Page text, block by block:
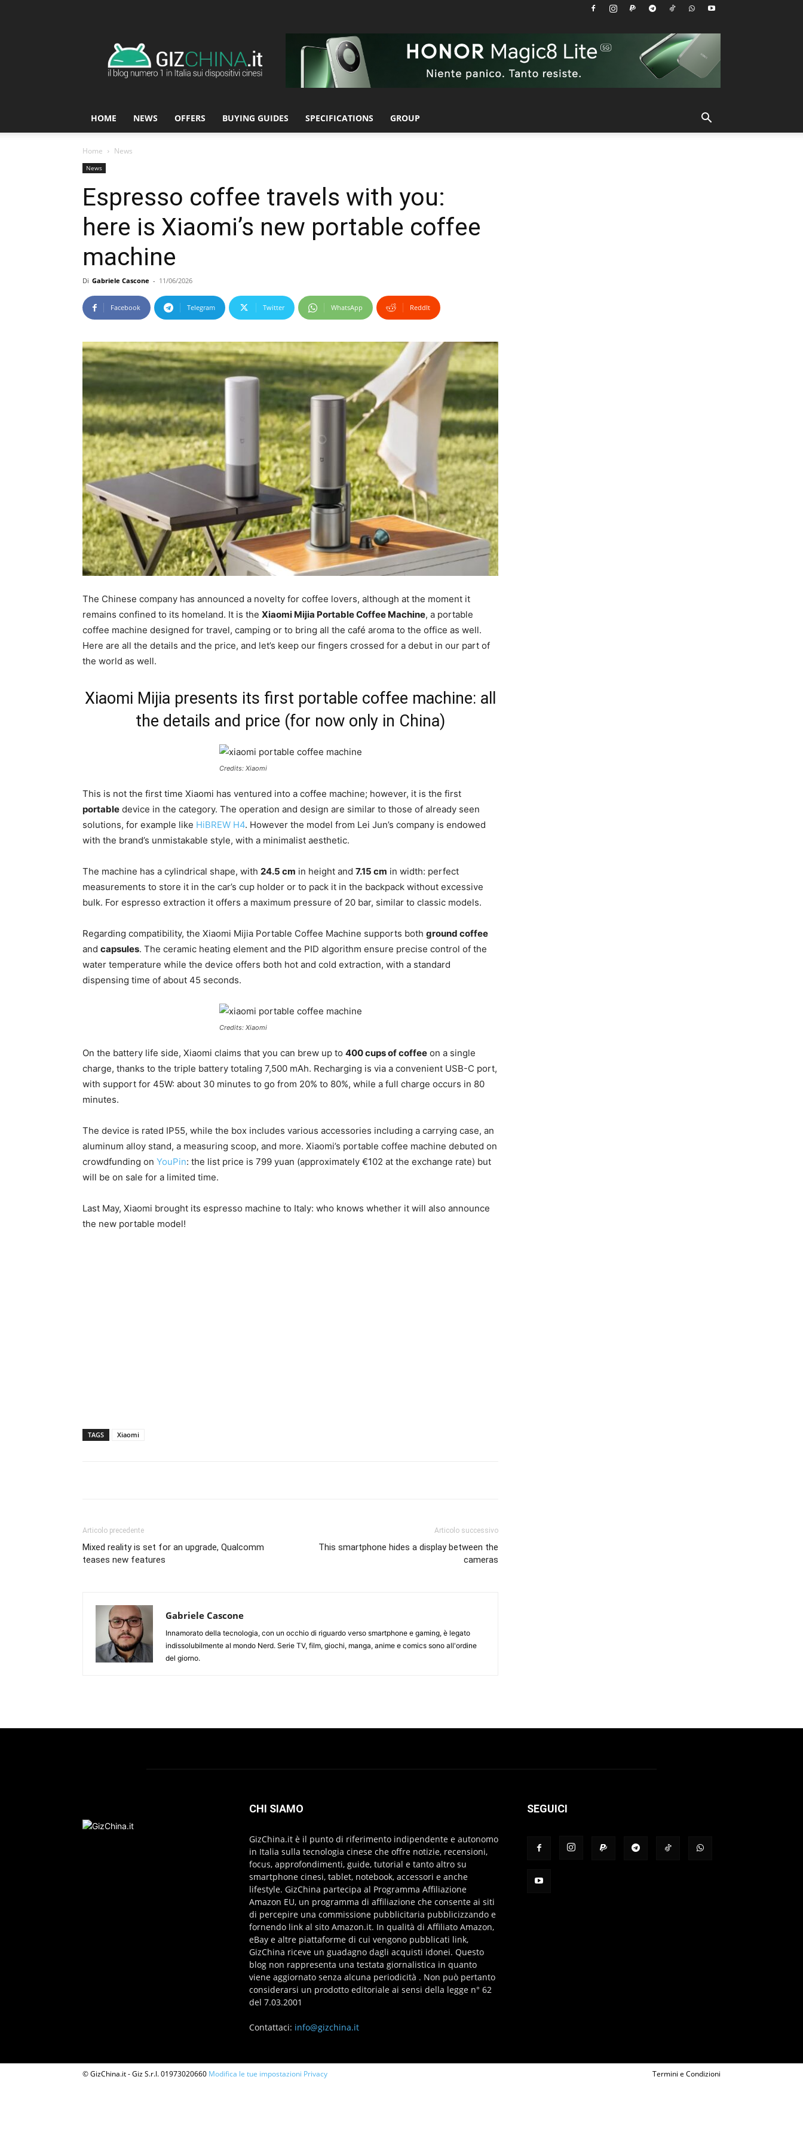
HOME NEWS OFFERS BUYING GUIDES SPECIFICATIONS GROUP
Home News
News
Espresso coffee travels with you:
here is Xiaomi’s new portable coffee
machine
Di Gabriele Cascone - 11/06/2026
Facebook Telegram Twitter WhatsApp ReddIt
The Chinese company has announced a novelty for coffee lovers, although at the moment it
remains confined to its homeland. It is the Xiaomi Mijia Portable Coffee Machine, a portable
coffee machine designed for travel, camping or to bring all the café aroma to the office as well.
Here are all the details and the price, and let’s keep our fingers crossed for a debut in our part of
the world as well.
Xiaomi Mijia presents its first portable coffee machine: all
the details and price (for now only in China)
Credits: Xiaomi
This is not the first time Xiaomi has ventured into a coffee machine; however, it is the first
portable device in the category. The operation and design are similar to those of already seen
solutions, for example like HiBREW H4. However the model from Lei Jun’s company is endowed
with the brand’s unmistakable style, with a minimalist aesthetic.
The machine has a cylindrical shape, with 24.5 cm in height and 7.15 cm in width: perfect
measurements to store it in the car’s cup holder or to pack it in the backpack without excessive
bulk. For espresso extraction it offers a maximum pressure of 20 bar, similar to classic models.
Regarding compatibility, the Xiaomi Mijia Portable Coffee Machine supports both ground coffee
and capsules. The ceramic heating element and the PID algorithm ensure precise control of the
water temperature while the device offers both hot and cold extraction, with a standard
dispensing time of about 45 seconds.
Credits: Xiaomi
On the battery life side, Xiaomi claims that you can brew up to 400 cups of coffee on a single
charge, thanks to the triple battery totaling 7,500 mAh. Recharging is via a convenient USB-C port,
with support for 45W: about 30 minutes to go from 20% to 80%, while a full charge occurs in 80
minutes.
The device is rated IP55, while the box includes various accessories including a carrying case, an
aluminum alloy stand, a measuring scoop, and more. Xiaomi’s portable coffee machine debuted on
crowdfunding on YouPin: the list price is 799 yuan (approximately €102 at the exchange rate) but
will be on sale for a limited time.
Last May, Xiaomi brought its espresso machine to Italy: who knows whether it will also announce
the new portable model!
TAGS Xiaomi
Articolo precedente
Mixed reality is set for an upgrade, Qualcomm
teases new features
Articolo successivo
This smartphone hides a display between the
cameras
Gabriele Cascone
Innamorato della tecnologia, con un occhio di riguardo verso smartphone e gaming, è legato
indissolubilmente al mondo Nerd. Serie TV, film, giochi, manga, anime e comics sono all'ordine
del giorno.
CHI SIAMO
GizChina.it è il punto di riferimento indipendente e autonomo
in Italia sulla tecnologia cinese che offre notizie, recensioni,
focus, approfondimenti, guide, tutorial e tanto altro su
smartphone cinesi, tablet, notebook, accessori e anche
lifestyle. GizChina partecipa al Programma Affiliazione
Amazon EU, un programma di affiliazione che consente ai siti
di percepire una commissione pubblicitaria pubblicizzando e
fornendo link al sito Amazon.it. In qualità di Affiliato Amazon,
eBay e altre piattaforme di cui vengono pubblicati link,
GizChina riceve un guadagno dagli acquisti idonei. Questo
blog non rappresenta una testata giornalistica in quanto
viene aggiornato senza alcuna periodicità . Non può pertanto
considerarsi un prodotto editoriale ai sensi della legge n° 62
del 7.03.2001
Contattaci: info@gizchina.it
SEGUICI
Termini e Condizioni
© GizChina.it - Giz S.r.l. 01973020660 Modifica le tue impostazioni Privacy